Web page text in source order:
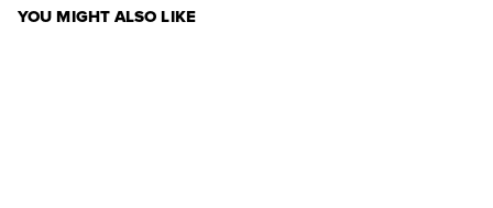
YOU MIGHT ALSO LIKE